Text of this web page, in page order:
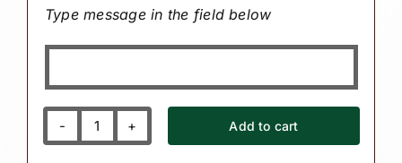
Type message in the field below
Nurse
Add to cart